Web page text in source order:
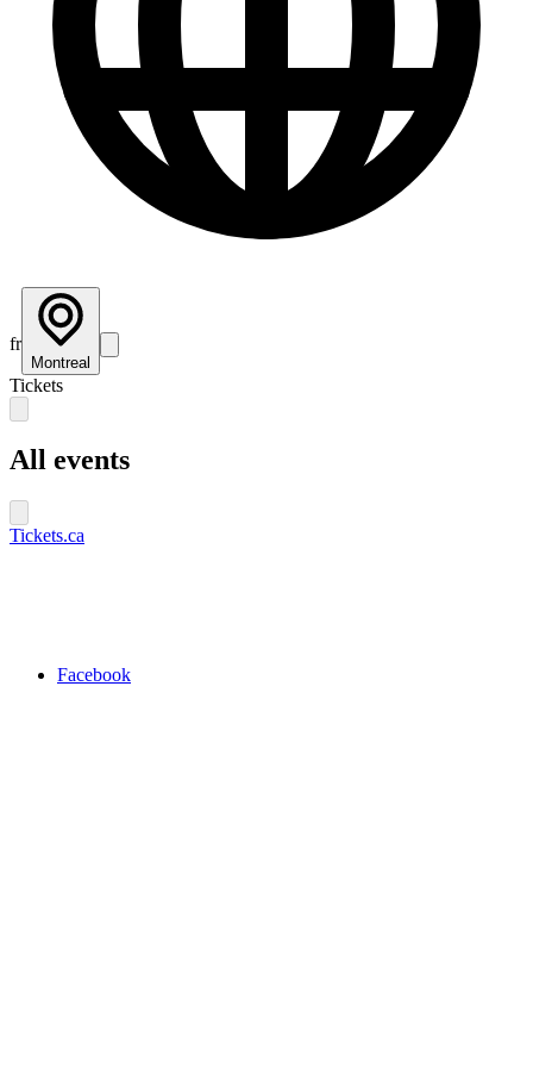
fr
Montreal
Tickets
All events
Tickets.ca
Facebook